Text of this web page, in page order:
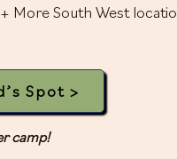
More South West
Spot >
camp!